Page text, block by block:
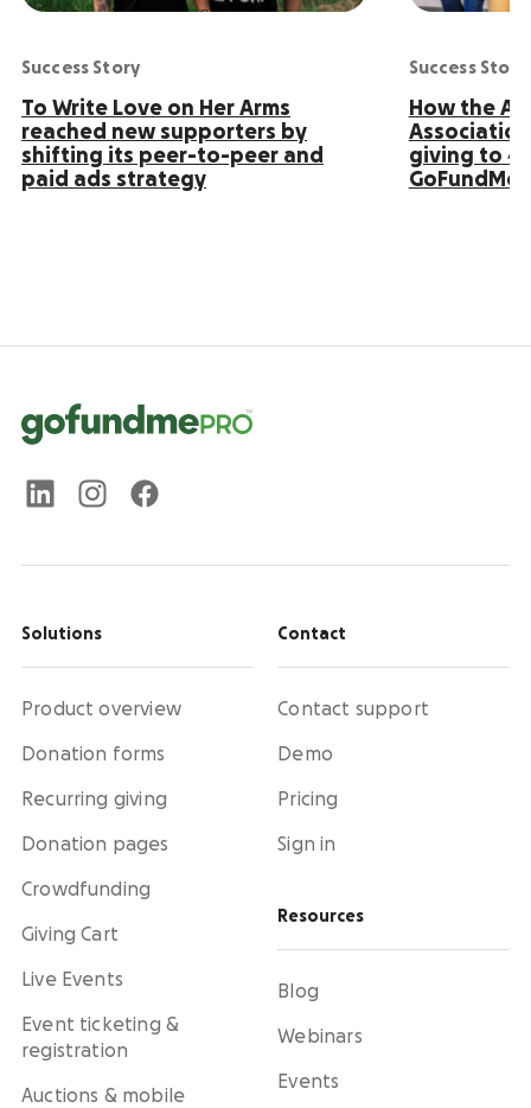
Success Story
To Write Love on Her Arms
reached new supporters by
shifting its peer-to-peer and
paid ads strategy
Success Story
How the
giving to
GoFundMe
Solutions
Product overview
Donation forms
Recurring giving
Donation pages
Crowdfunding
Giving Cart
Live Events
Event ticketing &
registration
Auctions & mobile
Contact
Contact support
Demo
Pricing
Sign in
Resources
Blog
Webinars
Events